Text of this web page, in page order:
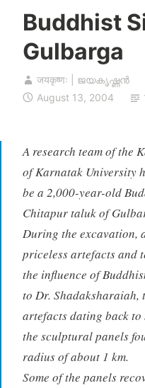
Buddhist
Gulbarga
जयकृष्णः | ജയകൃഷ്ണൻ
August 13, 2004
A research team of the
of Karnatak University
be a 2,000-year-old
Chitapur taluk of
During the excavation,
priceless artefacts and
the influence of
to Dr. Shadaksharaiah,
artefacts dating back to
the sculptural panels
radius of about 1 km.
Some of the panels